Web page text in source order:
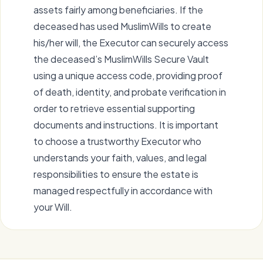
assets fairly among beneficiaries. If the
deceased has used MuslimWills to create
his/her will, the Executor can securely access
the deceased’s MuslimWills Secure Vault
using a unique access code, providing proof
of death, identity, and probate verification in
order to retrieve essential supporting
documents and instructions. It is important
to choose a trustworthy Executor who
understands your faith, values, and legal
responsibilities to ensure the estate is
managed respectfully in accordance with
your Will.